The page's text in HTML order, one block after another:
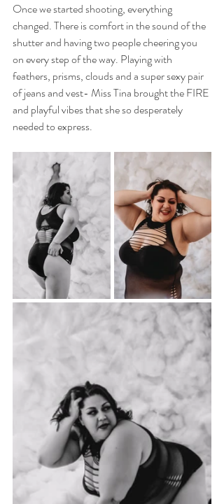
Once we started shooting, everything
changed. There is comfort in the sound of the
shutter and having two people cheering you
on every step of the way. Playing with
feathers, prisms, clouds and a super sexy pair
of jeans and vest- Miss Tina brought the FIRE
and playful vibes that she so desperately
needed to express.